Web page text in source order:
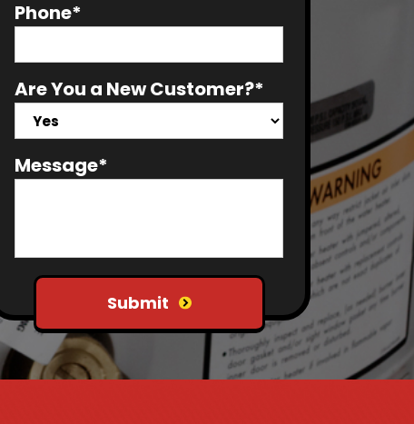
Phone*
Are You a New Customer?*
Message*
Do not put anything here
Submit